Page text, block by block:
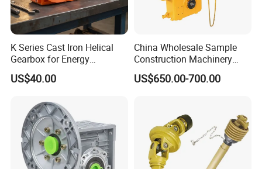
K Series Cast Iron Helical
Gearbox for Energy
Efficiency
US$40.00
China Wholesale Sample
Construction Machinery
Transport Truck Excavator
Zl15 Transmission
US$650.00-700.00